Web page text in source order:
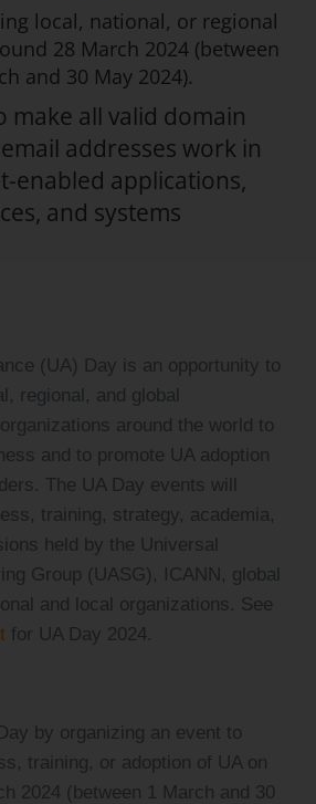
local, national, or regional
28 March 2024 (between
and 30 May 2024).
make all valid domain
addresses work in
enabled applications,
and systems
(UA) Day is an opportunity to
regional, and global
around the world to
and to promote UA adoption
The UA Day events will
training, strategy, academia,
held by the Universal
Group (UASG), ICANN, global
and local organizations. See
for UA Day 2024.
by organizing an event to
training, or adoption of UA on
2024 (between 1 March and 30